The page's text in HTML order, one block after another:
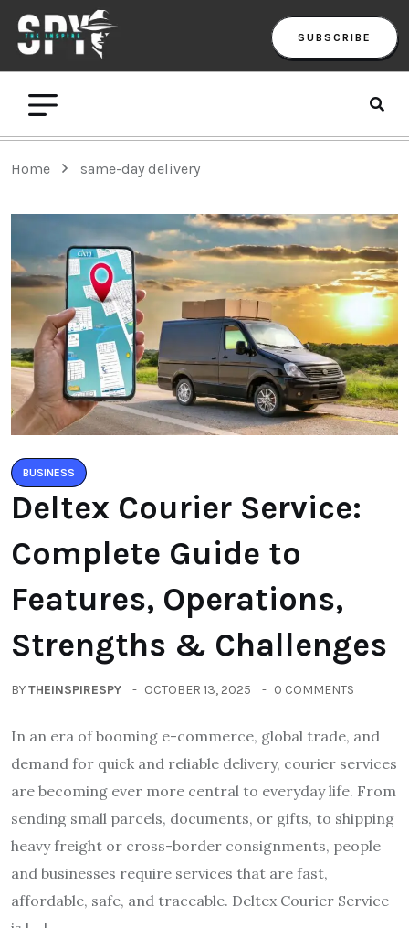
SUBSCRIBE
Home same-day delivery
BUSINESS
Deltex Courier Service:
Complete Guide to
Features, Operations,
Strengths & Challenges
BYTHEINSPIRESPY OCTOBER 13, 2025 0 COMMENTS
In an era of booming e-commerce, global trade, and
demand for quick and reliable delivery, courier services
are becoming ever more central to everyday life. From
sending small parcels, documents, or gifts, to shipping
heavy freight or cross-border consignments, people
and businesses require services that are fast,
affordable, safe, and traceable. Deltex Courier Service